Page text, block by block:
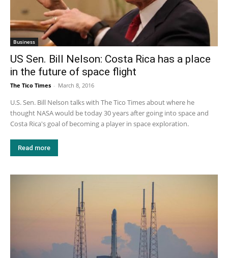
Business
US Sen. Bill Nelson: Costa Rica has a place
in the future of space flight
The Tico Times - March 8, 2016
U.S. Sen. Bill Nelson talks with The Tico Times about where he
thought NASA would be today 30 years after going into space and
Costa Rica's goal of becoming a player in space exploration.
Read more